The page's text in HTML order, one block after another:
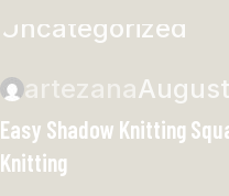
Uncategorized
artezana
Easy Shadow Knitting
Knitting